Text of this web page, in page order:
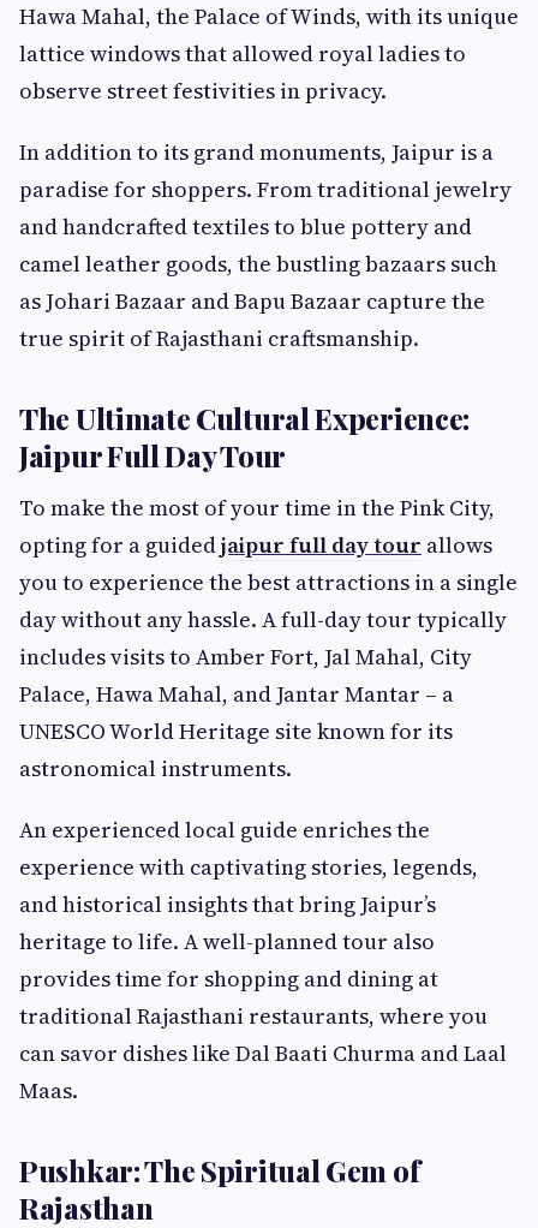
Hawa Mahal, the Palace of Winds, with its unique
lattice windows that allowed royal ladies to
observe street festivities in privacy.
In addition to its grand monuments, Jaipur is a
paradise for shoppers. From traditional jewelry
and handcrafted textiles to blue pottery and
camel leather goods, the bustling bazaars such
as Johari Bazaar and Bapu Bazaar capture the
true spirit of Rajasthani craftsmanship.
The Ultimate Cultural Experience:
Jaipur Full Day Tour
To make the most of your time in the Pink City,
opting for a guidedjaipur full day tour allows
you to experience the best attractions in a single
day without any hassle. A full-day tour typically
includes visits to Amber Fort, Jal Mahal, City
Palace, Hawa Mahal, and Jantar Mantar – a
UNESCO World Heritage site known for its
astronomical instruments.
An experienced local guide enriches the
experience with captivating stories, legends,
and historical insights that bring Jaipur’s
heritage to life. A well-planned tour also
provides time for shopping and dining at
traditional Rajasthani restaurants, where you
can savor dishes like Dal Baati Churma and Laal
Maas.
Pushkar: The Spiritual Gem of
Rajasthan